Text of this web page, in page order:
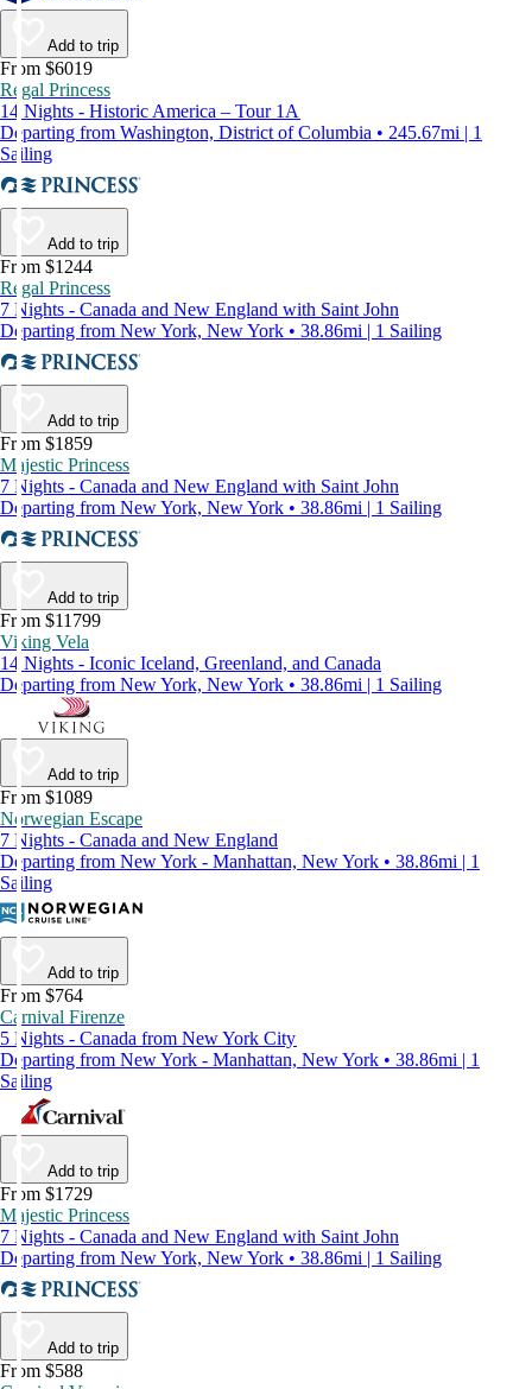
Add to trip
From $6019
Regal Princess
14 Nights - Historic America – Tour 1A
Departing from Washington, District of Columbia • 245.67mi | 1
Sailing
Add to trip
From $1244
Regal Princess
7 Nights - Canada and New England with Saint John
Departing from New York, New York • 38.86mi | 1 Sailing
Add to trip
From $1859
Majestic Princess
7 Nights - Canada and New England with Saint John
Departing from New York, New York • 38.86mi | 1 Sailing
Add to trip
From $11799
Viking Vela
14 Nights - Iconic Iceland, Greenland, and Canada
Departing from New York, New York • 38.86mi | 1 Sailing
Add to trip
From $1089
Norwegian Escape
7 Nights - Canada and New England
Departing from New York - Manhattan, New York • 38.86mi | 1
Sailing
Add to trip
From $764
Carnival Firenze
5 Nights - Canada from New York City
Departing from New York - Manhattan, New York • 38.86mi | 1
Sailing
Add to trip
From $1729
Majestic Princess
7 Nights - Canada and New England with Saint John
Departing from New York, New York • 38.86mi | 1 Sailing
Add to trip
From $588